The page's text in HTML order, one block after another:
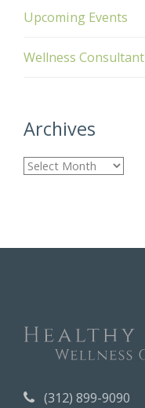
Upcoming Events
Wellness Consultant
Archives
A
s
(312) 899-9090